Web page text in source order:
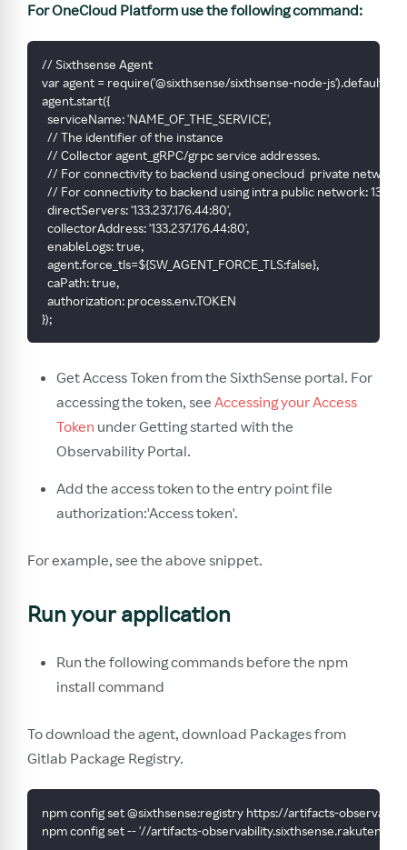
For OneCloud Platform use the following command:
// Sixthsense Agent
var agent = require('@sixthsense/sixthsense-node-js').default
agent.start({
  serviceName: 'NAME_OF_THE_SERVICE',
  // The identifier of the instance
  // Collector agent_gRPC/grpc service addresses.
// For connectivity to backend using onecloud  private network:
// For connectivity to backend using intra public network:
  directServers: '133.237.176.44:80',
  collectorAddress: '133.237.176.44:80',
  enableLogs: true,
  agent.force_tls=${SW_AGENT_FORCE_TLS:false},
  caPath: true,
  authorization: process.env.TOKEN
});
Get Access Token from the SixthSense portal. For
accessing the token, see Accessing your Access
Token under Getting started with the
Observability Portal.
Add the access token to the entry point file
authorization:'Access token'.
For example, see the above snippet.
Run your application
Run the following commands before the npm
install command
To download the agent, download Packages from
Gitlab Package Registry.
npm config set @sixthsense:registry https://artifacts-
npm config set -- '//artifacts-